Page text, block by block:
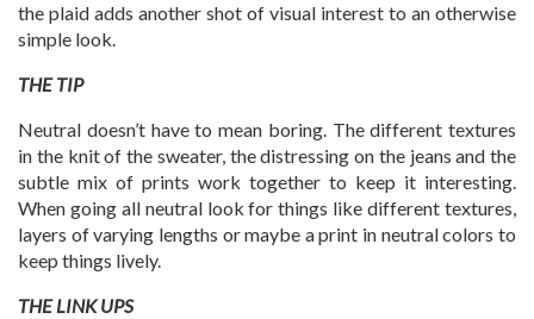
the plaid adds another shot of visual interest to an otherwise
simple look.
THE TIP
Neutral doesn’t have to mean boring. The different textures
in the knit of the sweater, the distressing on the jeans and the
subtle mix of prints work together to keep it interesting.
When going all neutral look for things like different textures,
layers of varying lengths or maybe a print in neutral colors to
keep things lively.
THE LINK UPS